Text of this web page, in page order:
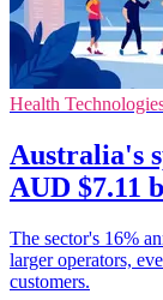
Health
Australia's
AUD $7.11
The sector's 16%
larger operators,
customers.